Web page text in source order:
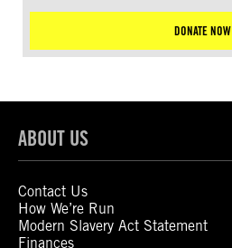
DONATE NOW
ABOUT US
Contact Us
How We’re Run
Modern Slavery Act Statement
Finances